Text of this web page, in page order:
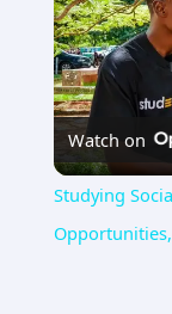
Watch on
Studying